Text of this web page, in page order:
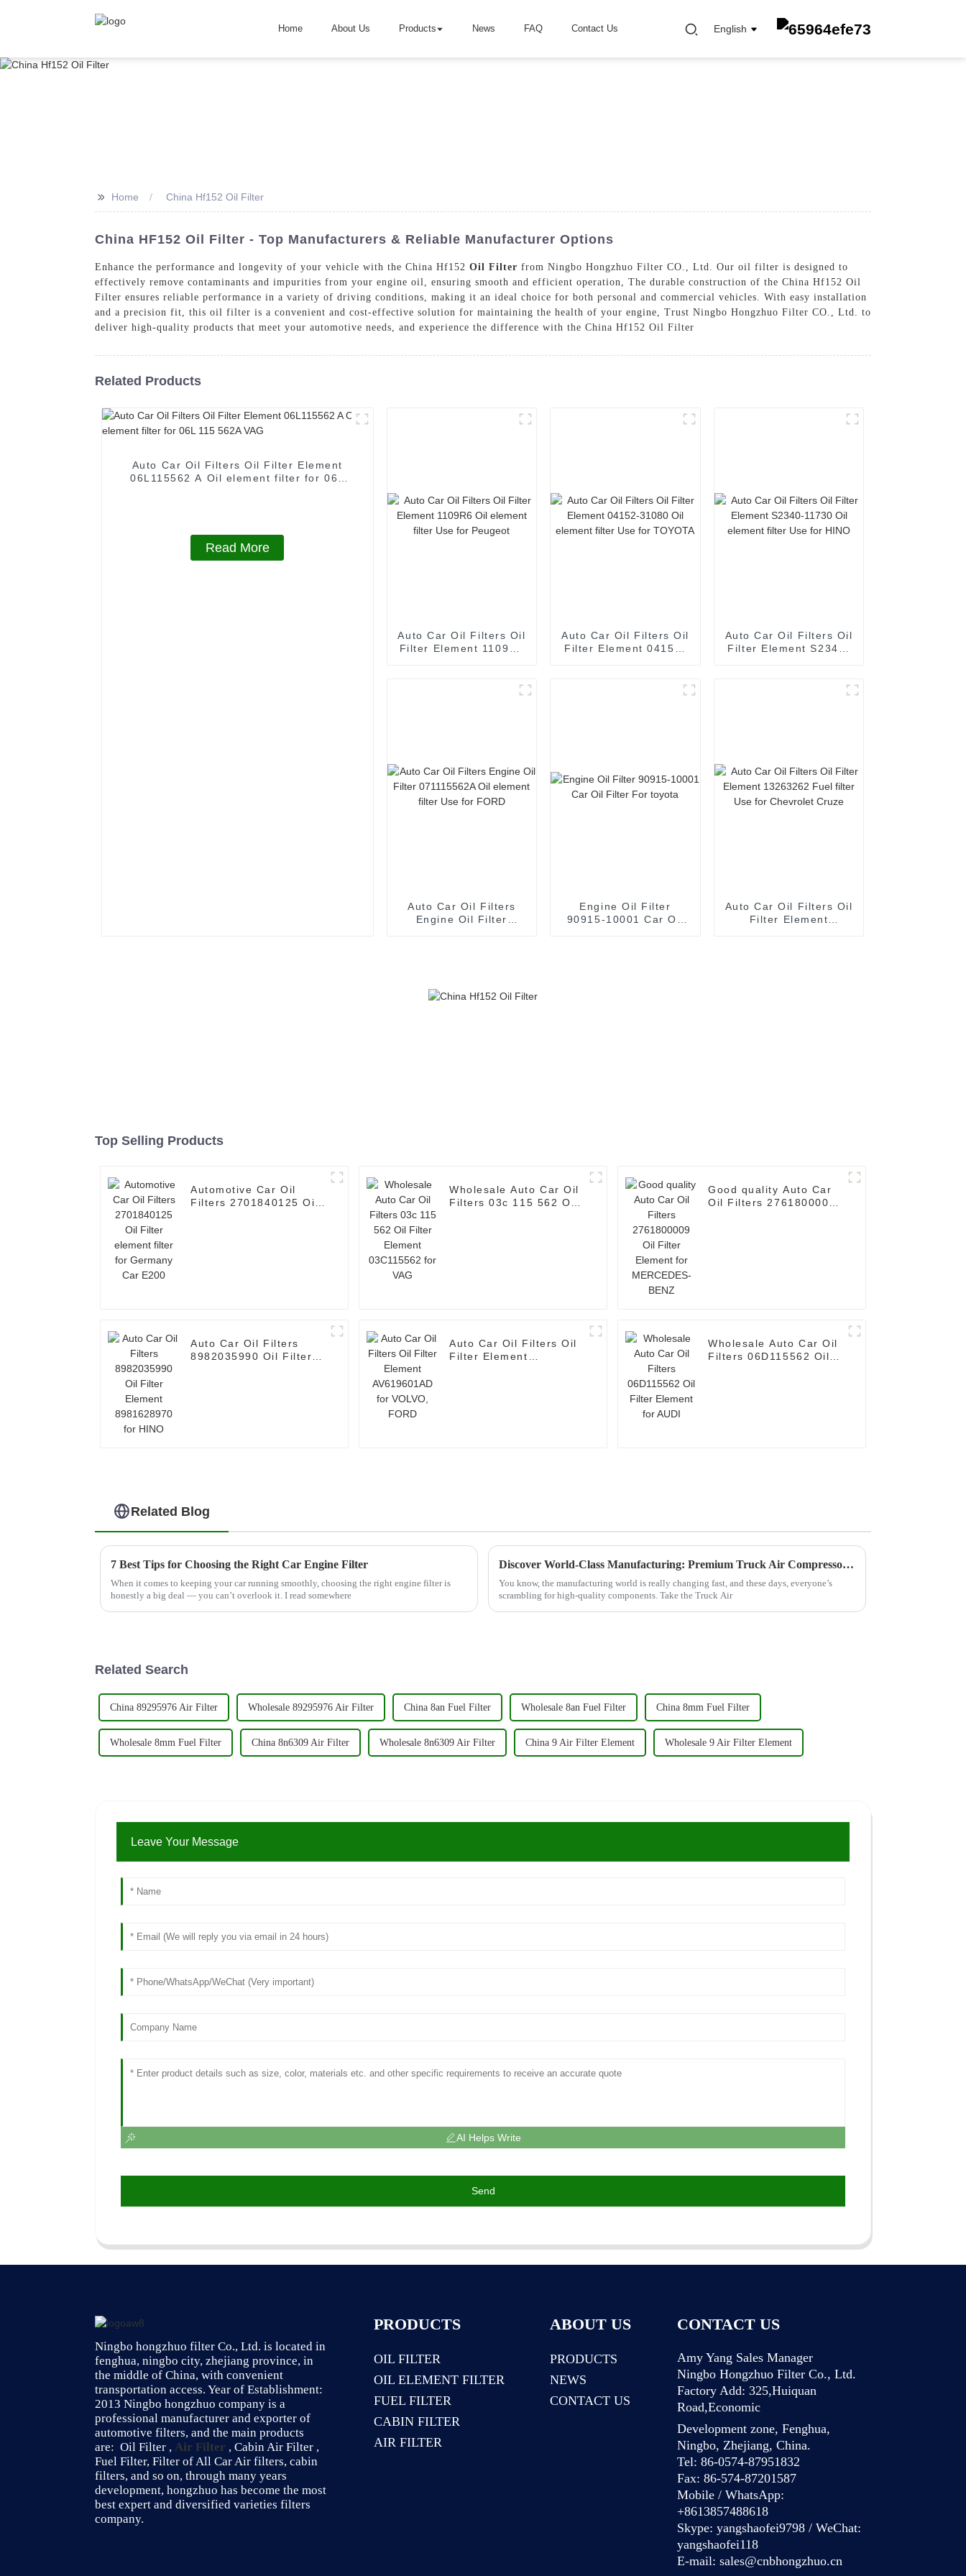
Home About Us Products News FAQ Contact Us English
>> Home China Hf152 Oil Filter
China HF152 Oil Filter - Top Manufacturers & Reliable Manufacturer Options
Enhance the performance and longevity of your vehicle with the China Hf152 Oil Filter from Ningbo Hongzhuo Filter CO., Ltd. Our oil filter is designed to
effectively remove contaminants and impurities from your engine oil, ensuring smooth and efficient operation, The durable construction of the China Hf152 Oil
Filter ensures reliable performance in a variety of driving conditions, making it an ideal choice for both personal and commercial vehicles. With easy installation
and a precision fit, this oil filter is a convenient and cost-effective solution for maintaining the health of your engine, Trust Ningbo Hongzhuo Filter CO., Ltd. to
deliver high-quality products that meet your automotive needs, and experience the difference with the China Hf152 Oil Filter
Related Products
Auto Car Oil Filters Oil Filter Element
06L115562 A Oil element filter for 06L
Read More
Auto Car Oil Filters Oil
Filter Element 1109R6
Auto Car Oil Filters Oil
Filter Element 04152-
Auto Car Oil Filters Oil
Filter Element S2340-
Auto Car Oil Filters
Engine Oil Filter
Engine Oil Filter
90915-10001 Car Oil
Auto Car Oil Filters Oil
Filter Element
Top Selling Products
Automotive Car Oil
Filters 2701840125 Oil
Wholesale Auto Car Oil
Filters 03c 115 562 Oil
Good quality Auto Car
Oil Filters 2761800009
Auto Car Oil Filters
8982035990 Oil Filter
Auto Car Oil Filters Oil
Filter Element
Wholesale Auto Car Oil
Filters 06D115562 Oil
Related Blog
7 Best Tips for Choosing the Right Car Engine Filter
When it comes to keeping your car running smoothly, choosing the right engine filter is
honestly a big deal — you can’t overlook it. I read somewhere
Discover World-Class Manufacturing: Premium Truck Air Compressor Filters from China
You know, the manufacturing world is really changing fast, and these days, everyone’s
scrambling for high-quality components. Take the Truck Air
Related Search
China 89295976 Air Filter Wholesale 89295976 Air Filter China 8an Fuel Filter Wholesale 8an Fuel Filter China 8mm Fuel Filter
Wholesale 8mm Fuel Filter China 8n6309 Air Filter Wholesale 8n6309 Air Filter China 9 Air Filter Element Wholesale 9 Air Filter Element
Leave Your Message
AI Helps Write
Send
Ningbo hongzhuo filter Co., Ltd. is located in
fenghua, ningbo city, zhejiang province, in
the middle of China, with convenient
transportation access. Year of Establishment:
2013 Ningbo hongzhuo company is a
professional manufacturer and exporter of
automotive filters, and the main products
are: Oil Filter , Air Filter , Cabin Air Filter ,
Fuel Filter, Filter of All Car Air filters, cabin
filters, and so on, through many years
development, hongzhuo has become the most
best expert and diversified varieties filters
company.
PRODUCTS
OIL FILTER
OIL ELEMENT FILTER
FUEL FILTER
CABIN FILTER
AIR FILTER
ABOUT US
PRODUCTS
NEWS
CONTACT US
CONTACT US
Amy Yang Sales Manager
Ningbo Hongzhuo Filter Co., Ltd.
Factory Add: 325,Huiquan
Road,Economic
Development zone, Fenghua,
Ningbo, Zhejiang, China.
Tel: 86-0574-87951832
Fax: 86-574-87201587
Mobile / WhatsApp:
+8613857488618
Skype: yangshaofei9798 / WeChat:
yangshaofei118
E-mail: sales@cnbhongzhuo.cn